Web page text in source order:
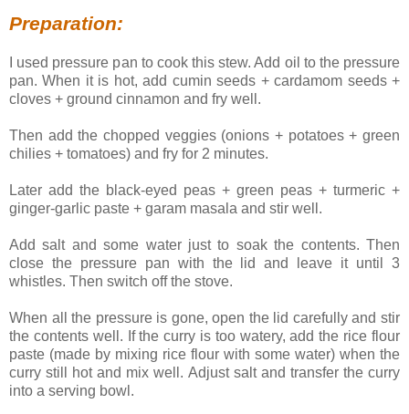
Preparation:
I used pressure pan to cook this stew. Add oil to the pressure
pan. When it is hot, add cumin seeds + cardamom seeds +
cloves + ground cinnamon and fry well.
Then add the chopped veggies (onions + potatoes + green
chilies + tomatoes) and fry for 2 minutes.
Later add the black-eyed peas + green peas + turmeric +
ginger-garlic paste + garam masala and stir well.
Add salt and some water just to soak the contents. Then
close the pressure pan with the lid and leave it until 3
whistles. Then switch off the stove.
When all the pressure is gone, open the lid carefully and stir
the contents well. If the curry is too watery, add the rice flour
paste (made by mixing rice flour with some water) when the
curry still hot and mix well. Adjust salt and transfer the curry
into a serving bowl.